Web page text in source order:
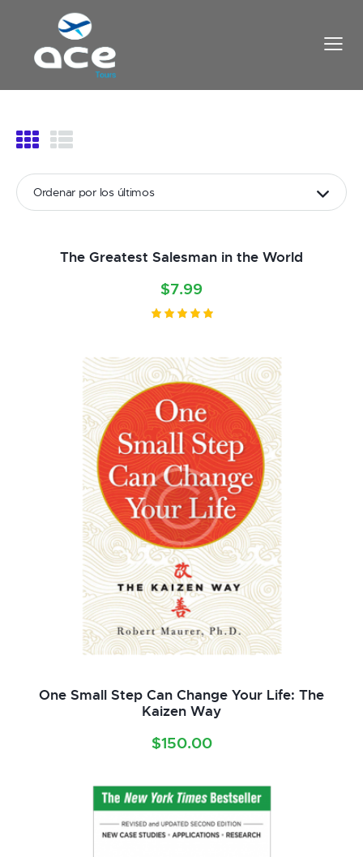
The Greatest Salesman in the World
$7.99
5.00
de 5
One Small Step Can Change Your Life: The
Kaizen Way
$150.00